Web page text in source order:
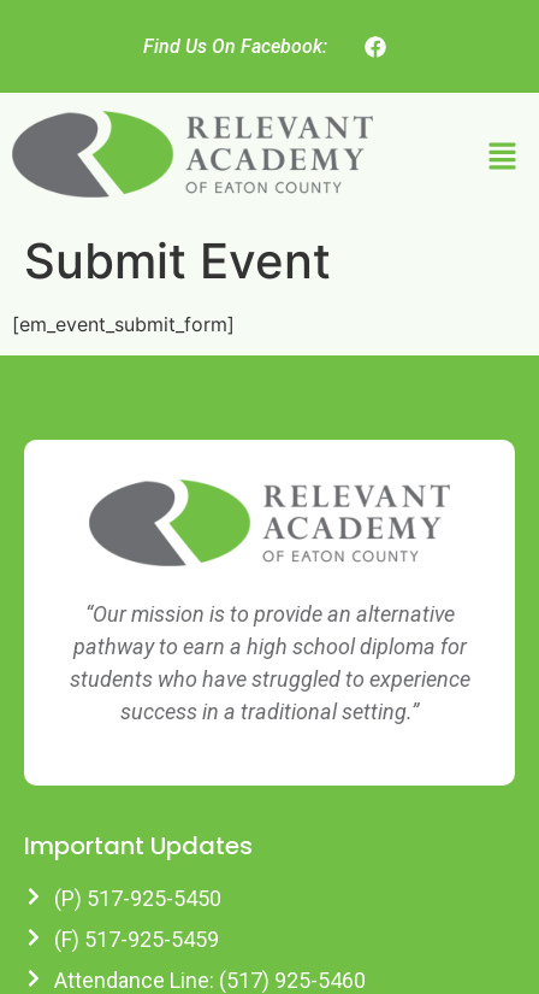
Find Us On Facebook:
Submit Event
[em_event_submit_form]
“Our mission is to provide an alternative
pathway to earn a high school diploma for
students who have struggled to experience
success in a traditional setting.”
Important Updates
(P) 517-925-5450
(F) 517-925-5459
Attendance Line: (517) 925-5460